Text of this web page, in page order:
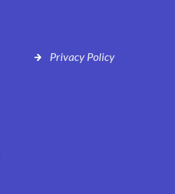
Privacy Policy